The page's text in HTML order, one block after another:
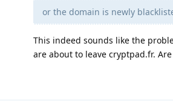
or the domain is newly
This indeed sounds like the
are about to leave cryptpad.fr.